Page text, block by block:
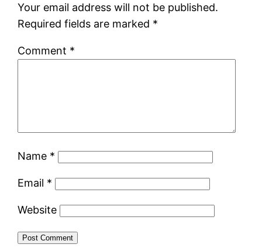
Your email address will not be published.
Required fields are marked *
Comment *
Name *
Email *
Website